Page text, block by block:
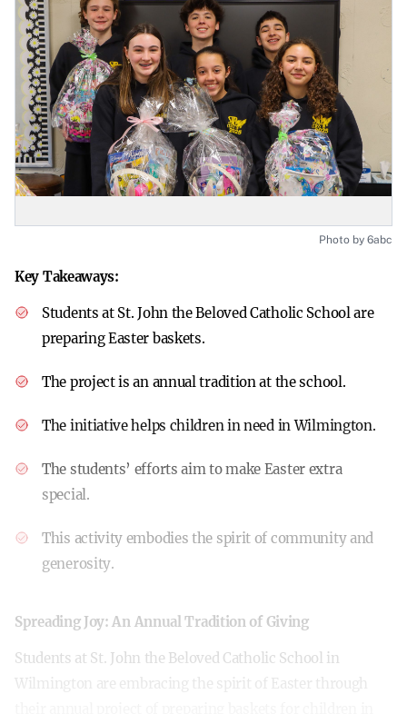
Photo by 6abc
Key Takeaways:
Students at St. John the Beloved Catholic School are
preparing Easter baskets.
The project is an annual tradition at the school.
The initiative helps children in need in Wilmington.
The students’ efforts aim to make Easter extra
special.
This activity embodies the spirit of community and
generosity.
Spreading Joy: An Annual Tradition of Giving
Students at St. John the Beloved Catholic School in
Wilmington are embracing the spirit of Easter through